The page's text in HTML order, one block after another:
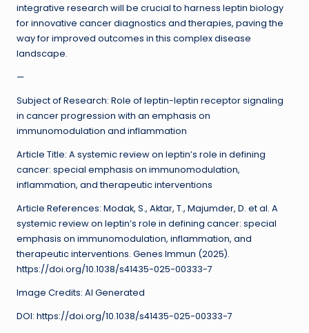
integrative research will be crucial to harness leptin biology
for innovative cancer diagnostics and therapies, paving the
way for improved outcomes in this complex disease
landscape.
—
Subject of Research: Role of leptin-leptin receptor signaling
in cancer progression with an emphasis on
immunomodulation and inflammation
Article Title: A systemic review on leptin’s role in defining
cancer: special emphasis on immunomodulation,
inflammation, and therapeutic interventions
Article References: Modak, S., Aktar, T., Majumder, D. et al. A
systemic review on leptin’s role in defining cancer: special
emphasis on immunomodulation, inflammation, and
therapeutic interventions. Genes Immun (2025).
https://doi.org/10.1038/s41435-025-00333-7
Image Credits: AI Generated
DOI: https://doi.org/10.1038/s41435-025-00333-7